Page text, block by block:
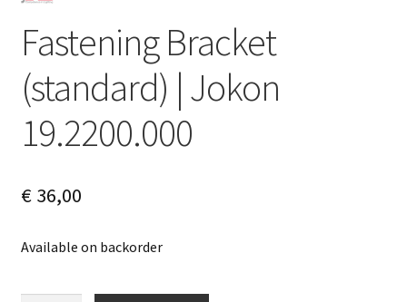
Fastening Bracket
(standard) | Jokon
19.2200.000
€36,00
Available on backorder